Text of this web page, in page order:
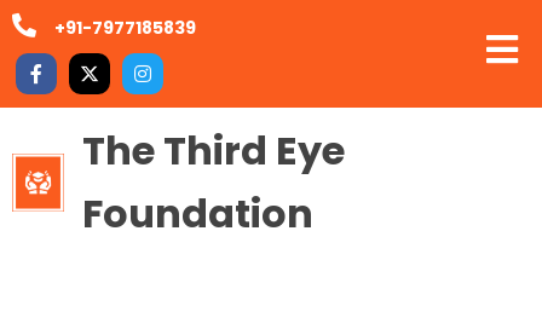
+91-7977185839
The Third Eye
Foundation